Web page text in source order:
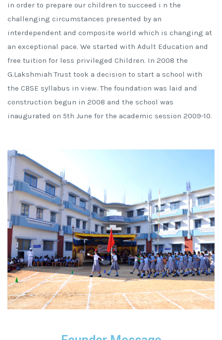
in order to prepare our children to succeed i n the
challenging circumstances presented by an
interdependent and composite world which is changing at
an exceptional pace. We started with Adult Education and
free tuition for less privileged Children. In 2008 the
G.Lakshmiah Trust took a decision to start a school with
the CBSE syllabus in view. The foundation was laid and
construction begun in 2008 and the school was
inaugurated on 5th June for the academic session 2009-10.